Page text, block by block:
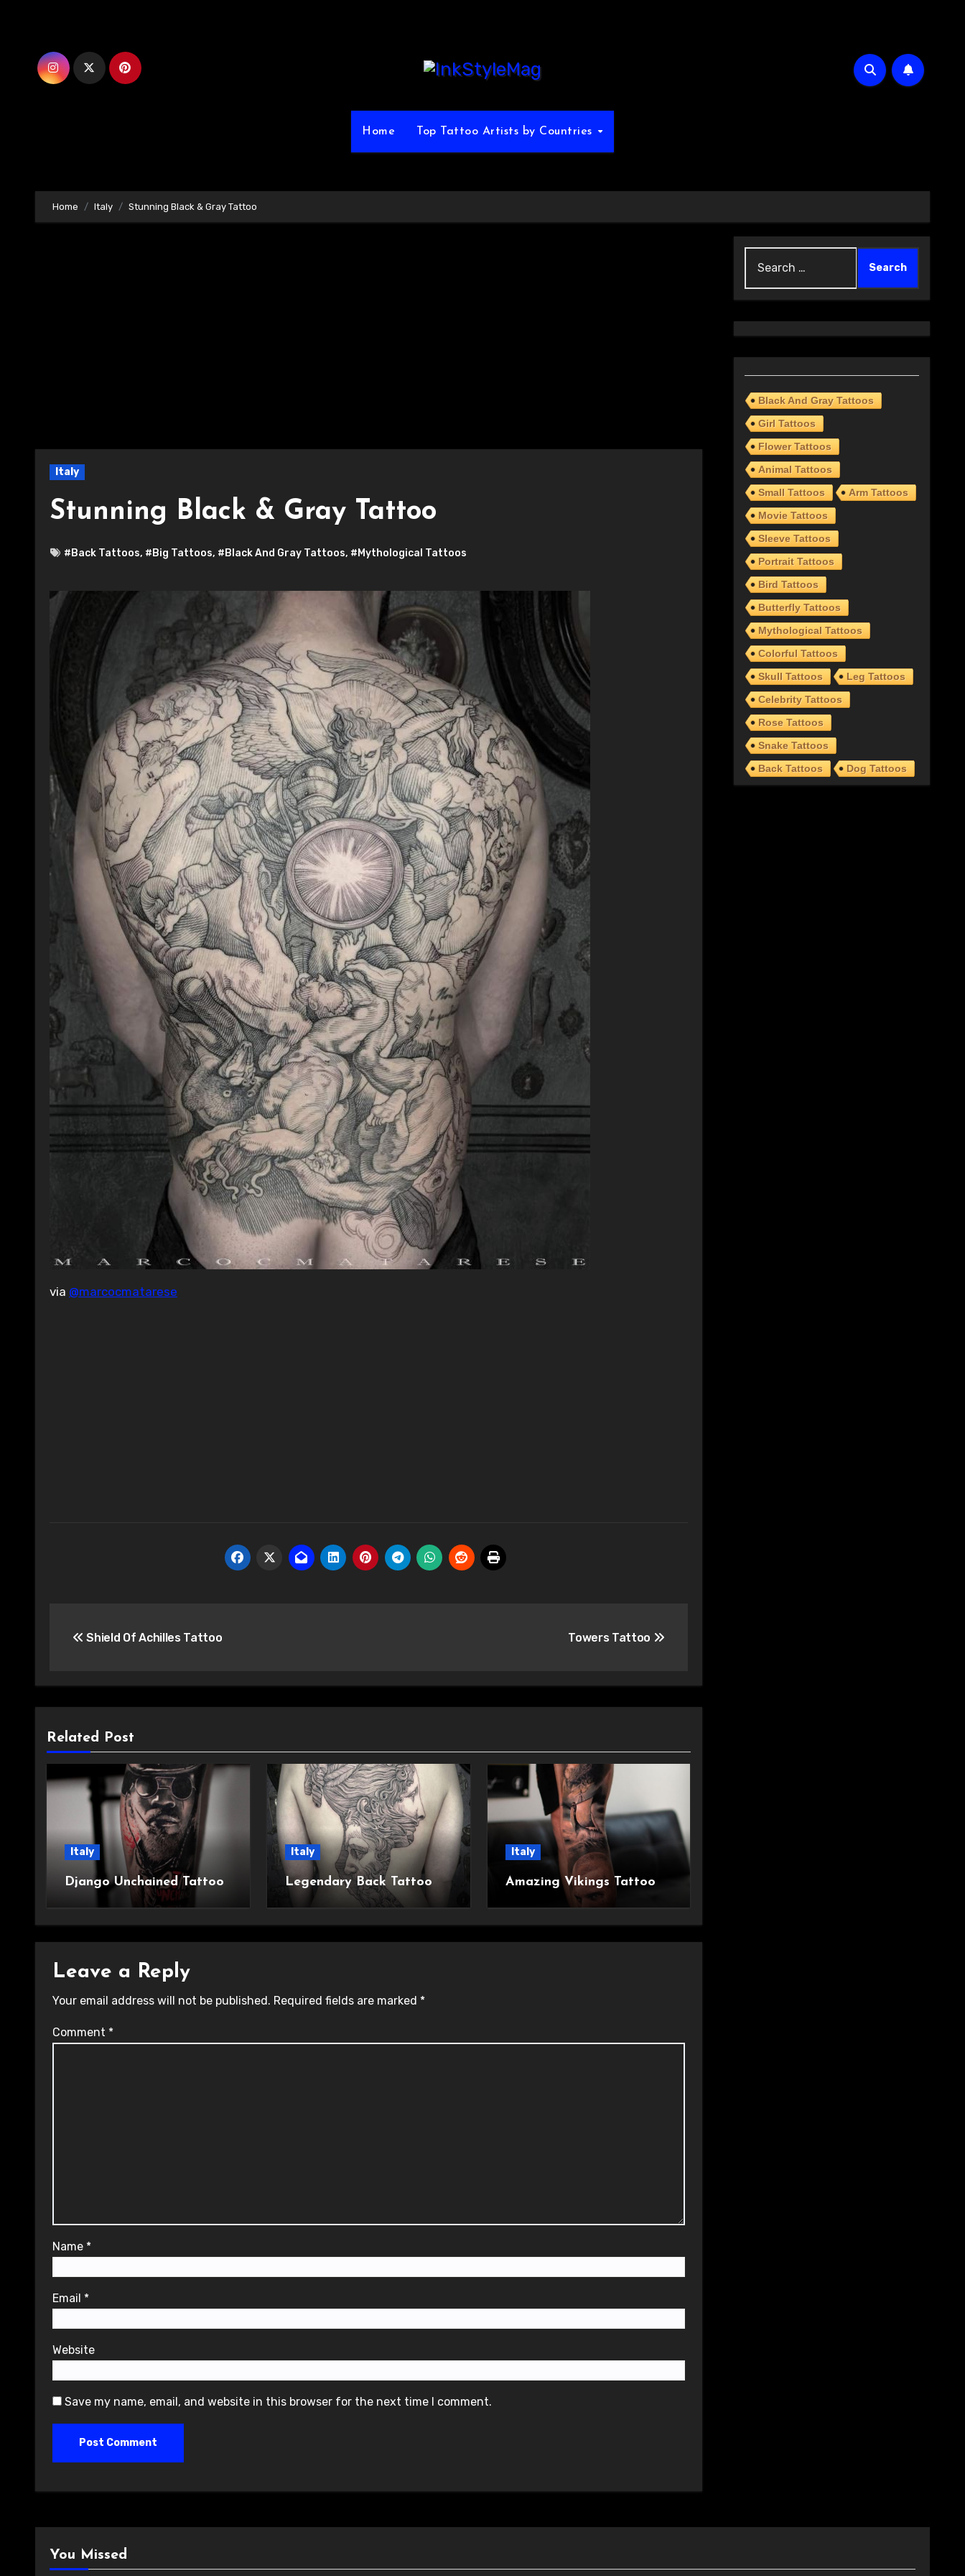
Home Top Tattoo Artists by Countries
Home Italy Stunning Black & Gray Tattoo
Italy
Stunning Black & Gray Tattoo
#Back Tattoos, #Big Tattoos, #Black And Gray Tattoos, #Mythological Tattoos
via @marcocmatarese
navigation
Shield Of Achilles Tattoo Towers Tattoo
Related Post
Italy
Django Unchained Tattoo
Italy
Legendary Back Tattoo
Italy
Amazing Vikings Tattoo
Leave a Reply
Your email address will not be published. Required fields are marked *
Comment *
Name *
Email *
Website
Save my name, email, and website in this browser for the next time I comment.
for:
Black And Gray Tattoos
Girl Tattoos
Flower Tattoos
Animal Tattoos
Small Tattoos
Arm Tattoos
Movie Tattoos
Sleeve Tattoos
Portrait Tattoos
Bird Tattoos
Butterfly Tattoos
Mythological Tattoos
Colorful Tattoos
Skull Tattoos
Leg Tattoos
Celebrity Tattoos
Rose Tattoos
Snake Tattoos
Back Tattoos
Dog Tattoos
You Missed